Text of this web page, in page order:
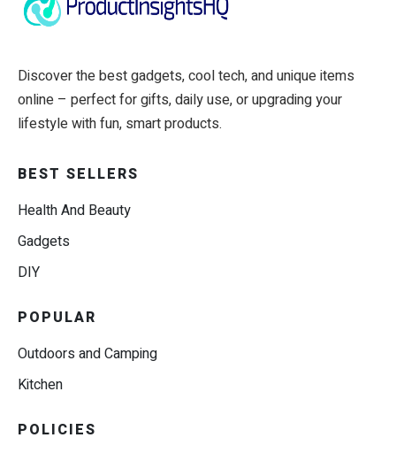
Discover the best gadgets, cool tech, and unique items
online – perfect for gifts, daily use, or upgrading your
lifestyle with fun, smart products.
BEST SELLERS
Health And Beauty
Gadgets
DIY
POPULAR
Outdoors and Camping
Kitchen
POLICIES